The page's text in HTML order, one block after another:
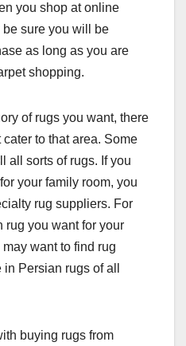
you shop at online
sure you will be
as long as you are
shopping.
of rugs you want, there
to that area. Some
all sorts of rugs. If you
your family room, you
rug suppliers. For
rug you want for your
want to find rug
Persian rugs of all
buying rugs from